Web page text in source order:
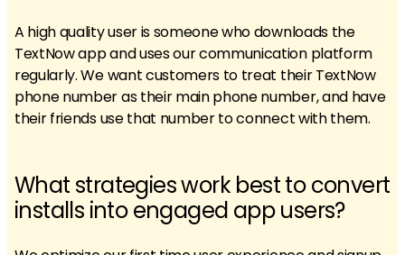
A high quality user is someone who downloads the
TextNow app and uses our communication platform
regularly. We want customers to treat their TextNow
phone number as their main phone number, and have
their friends use that number to connect with them.
What strategies work best to convert
installs into engaged app users?